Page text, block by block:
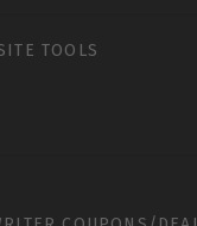
TOOLS